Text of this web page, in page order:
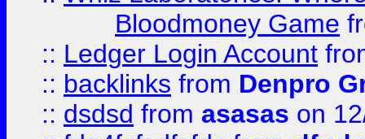
Bloodmoney Game
:: Ledger Login Account
:: backlinks from Denpro
:: dsdsd from asasas on